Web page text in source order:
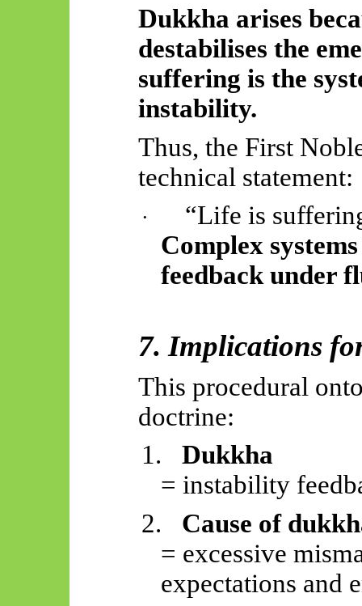
Dukkha arises
destabilises the
suffering is the
instability.
Thus, the First
technical statement:
·
“Life is
Complex
feedback under
7. Implications
This procedural
doctrine:
1.
Dukkha
= instability
2.
Cause of
= excessive
expectations and